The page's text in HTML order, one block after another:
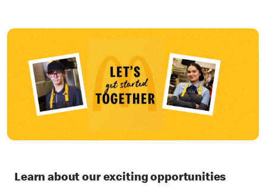
Learn about our exciting opportunities